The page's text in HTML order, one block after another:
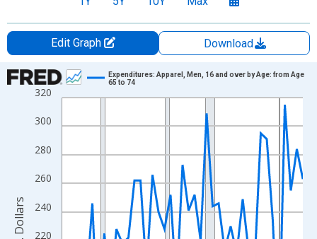
Edit Graph
Download
Chart
Line chart with 41 data points.
View as data table, Chart
The chart has 1 X axis displaying xAxis. Data ranges from
The chart has 2 Y axes displaying U.S. Dollars and yAxisRight.
220
240
260
280
300
320
Expenditures: Apparel, Men, 16 and over by Age: from Age
65 to 74
U.S. Dollars